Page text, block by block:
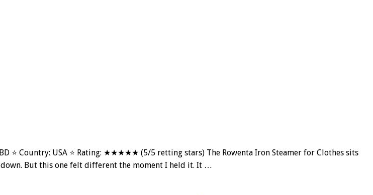
⭐ Country: USA ⭐ Rating: ★★★★★ (5/5 retting stars) The Rowenta Iron Steamer for Clothes sits
down. But this one felt different the moment I held it. It …